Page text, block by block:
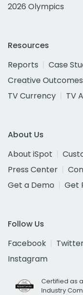
2026 Olympics
Resources
Reports
Case
Creative Outcomes
TV Currency
TV
About Us
About iSpot
Press Center
Get a Demo
Get
Follow Us
Facebook
Instagram
Certified as
Industry